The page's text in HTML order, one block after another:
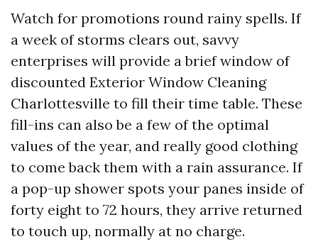
Watch for promotions round rainy spells. If
a week of storms clears out, savvy
enterprises will provide a brief window of
discounted Exterior Window Cleaning
Charlottesville to fill their time table. These
fill-ins can also be a few of the optimal
values of the year, and really good clothing
to come back them with a rain assurance. If
a pop-up shower spots your panes inside of
forty eight to 72 hours, they arrive returned
to touch up, normally at no charge.